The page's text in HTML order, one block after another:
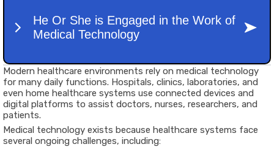
Modern healthcare environments rely on medical technology
for many daily functions. Hospitals, clinics, laboratories, and
even home healthcare systems use connected devices and
digital platforms to assist doctors, nurses, researchers, and
patients.
Medical technology exists because healthcare systems face
several ongoing challenges, including: